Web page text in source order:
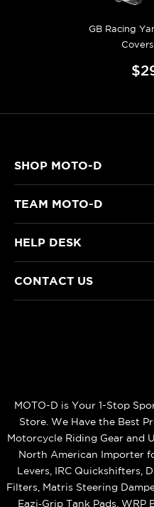
GB Racing
SHOP MOTO-D
TEAM MOTO-D
HELP DESK
CONTACT US
MOTO-D is Your 1-Stop
Store. We Have the Best
Motorcycle Riding Gear and
North American Importer
Levers, IRC Quickshifters,
Filters, Matris Steering
Eazi‑Grip Tank Pads, WRP